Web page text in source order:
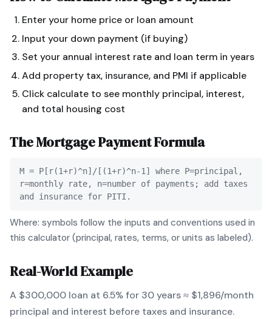
Enter your home price or loan amount
Input your down payment (if buying)
Set your annual interest rate and loan term in years
Add property tax, insurance, and PMI if applicable
Click calculate to see monthly principal, interest,
and total housing cost
TheMortgage PaymentFormula
M = P[r(1+r)^n]/[(1+r)^n-1] where P=principal,
r=monthly rate, n=number of payments; add taxes
and insurance for PITI.
Where: symbols follow the inputs and conventions used in
this calculator (principal, rates, terms, or units as labeled).
Real-World Example
A $300,000 loan at 6.5% for 30 years ≈ $1,896/month
principal and interest before taxes and insurance.